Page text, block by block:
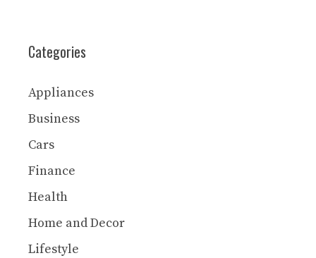
Categories
Appliances
Business
Cars
Finance
Health
Home and Decor
Lifestyle